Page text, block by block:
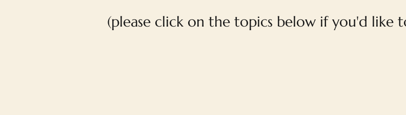
(please click on the topics below if you'd like